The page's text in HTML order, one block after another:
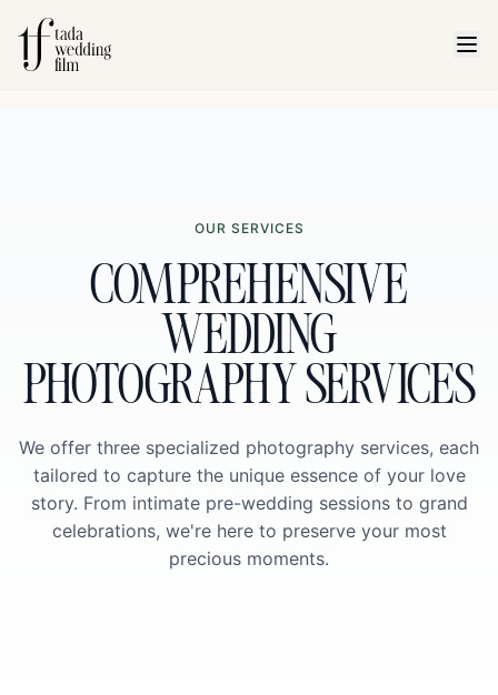
OUR SERVICES
COMPREHENSIVE
WEDDING
PHOTOGRAPHY SERVICES
We offer three specialized photography services, each
tailored to capture the unique essence of your love
story. From intimate pre-wedding sessions to grand
celebrations, we're here to preserve your most
precious moments.